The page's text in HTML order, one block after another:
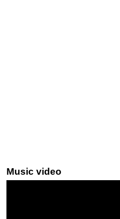
Music video